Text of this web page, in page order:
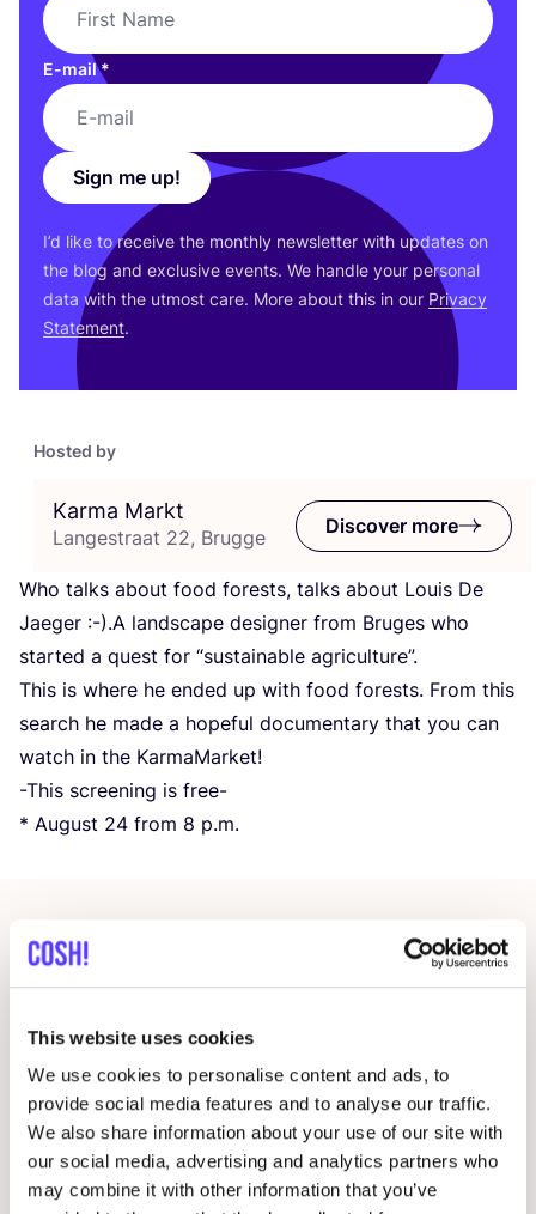
This website uses cookies
We use cookies to personalise content and ads, to
provide social media features and to analyse our traffic.
We also share information about your use of our site with
our social media, advertising and analytics partners who
may combine it with other information that you’ve
Hosted by
Karma Markt
Langestraat 22, Brugge
Discover more
Who talks about food forests, talks about Louis De
Jaeger :-).A landscape designer from Bruges who
started a quest for “sustainable agriculture”.
This is where he ended up with food forests. From this
search he made a hopeful documentary that you can
watch in the KarmaMarket!
-This screening is free-
* August 24 from 8 p.m.
E-mail*
Sign me up!
I’d like to receive the monthly newsletter with updates on
the blog and exclusive events. We handle your personal
data with the utmost care. More about this in our Privacy
Statement.
Related events